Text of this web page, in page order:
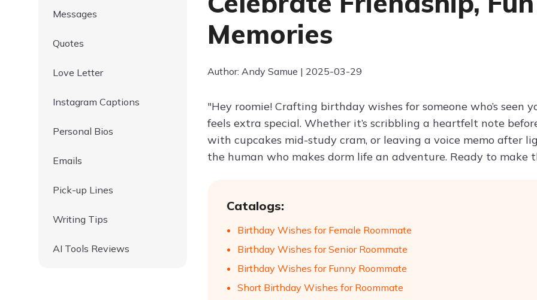
Messages
Quotes
Love Letter
Instagram Captions
Personal Bios
Emails
Pick-up Lines
Writing Tips
AI Tools Reviews
Memories
Author: Andy Samue | 2025-03-29
"Hey roomie! Crafting birthday wishes for someone who’s seen
feels extra special. Whether it’s scribbling a heartfelt note
with cupcakes mid-study cram, or leaving a voice memo after
the human who makes dorm life an adventure. Ready to make
Catalogs:
Birthday Wishes for Female Roommate
Birthday Wishes for Senior Roommate
Birthday Wishes for Funny Roommate
Short Birthday Wishes for Roommate